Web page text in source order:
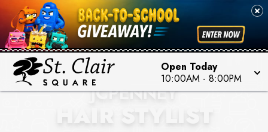
Open Today
10:00AM - 8:00PM
JCPENNEY
HAIR STYLIST